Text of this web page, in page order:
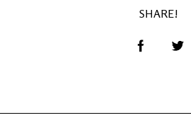
SHARE!